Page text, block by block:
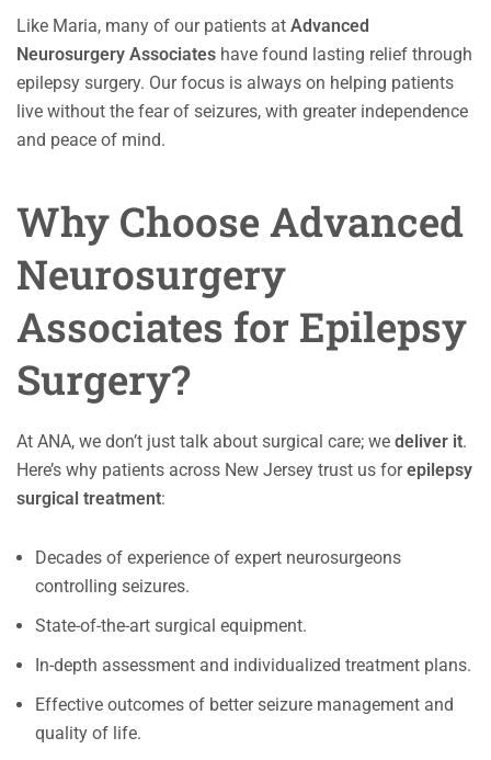
Like Maria, many of our patients at Advanced
Neurosurgery Associates have found lasting relief through
epilepsy surgery. Our focus is always on helping patients
live without the fear of seizures, with greater independence
and peace of mind.
Why Choose Advanced
Neurosurgery
Associates for Epilepsy
Surgery?
At ANA, we don’t just talk about surgical care; we deliver it.
Here’s why patients across New Jersey trust us forepilepsy
surgical treatment:
Decades of experience of expert neurosurgeons
controlling seizures.
State-of-the-art surgical equipment.
In-depth assessment and individualized treatment plans.
Effective outcomes of better seizure management and
quality of life.